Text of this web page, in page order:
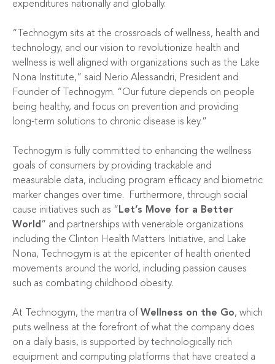
expenditures nationally and globally.
“Technogym sits at the crossroads of wellness, health and
technology, and our vision to revolutionize health and
wellness is well aligned with organizations such as the Lake
Nona Institute,” said Nerio Alessandri, President and
Founder of Technogym. “Our future depends on people
being healthy, and focus on prevention and providing
long-term solutions to chronic disease is key.”
Technogym is fully committed to enhancing the wellness
goals of consumers by providing trackable and
measurable data, including program efficacy and biometric
marker changes over time. Furthermore, through social
cause initiatives such as “ Let’s Move for a Better
World” and partnerships with venerable organizations
including the Clinton Health Matters Initiative, and Lake
Nona, Technogym is at the epicenter of health oriented
movements around the world, including passion causes
such as combating childhood obesity.
At Technogym, the mantra of Wellness on the Go, which
puts wellness at the forefront of what the company does
on a daily basis, is supported by technologically rich
equipment and computing platforms that have created a